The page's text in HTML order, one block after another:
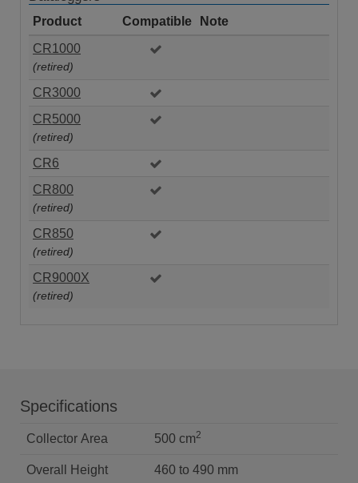
Product Compatible
Note
CR1000
(retired)
CR3000
CR5000
(retired)
CR6
CR800
(retired)
CR850
(retired)
CR9000X
(retired)
Specifications
Collector Area 500 cm2
Overall Height 460 to 490 mm